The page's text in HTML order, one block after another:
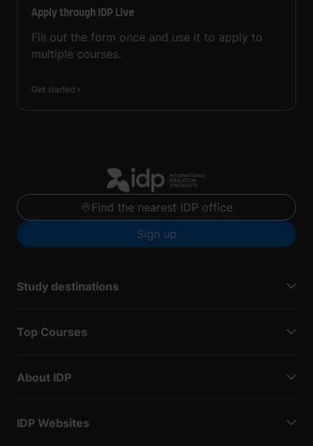
Apply through IDP Live
Fill out the form once and use it to apply to
multiple courses.
Get started
Find the nearest IDP office
Sign up
Study destinations
Top Courses
About IDP
IDP Websites